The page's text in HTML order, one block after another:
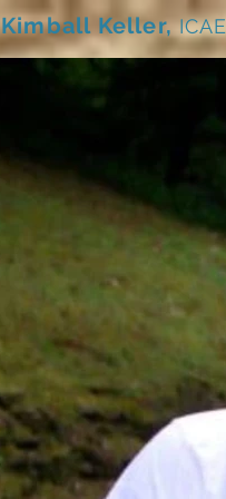
Kimball Keller,ICAE